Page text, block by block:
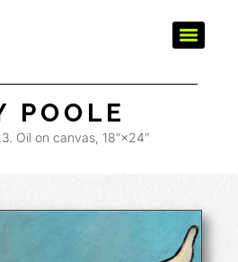
POOLE
Oil on canvas, 18″×24″